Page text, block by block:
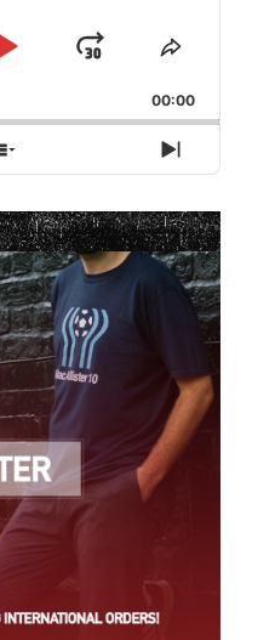
Play
Jump
Forward
Share
Episode
00:00
Show
Episodes
List
Next
Episode